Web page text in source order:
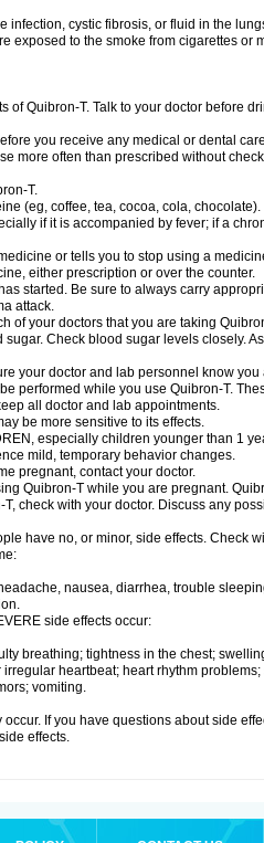
infection, cystic fibrosis, or fluid in the
exposed to the smoke from cigarettes or
of Quibron-T. Talk to your doctor before
you receive any medical or dental
more often than prescribed without
T.
(eg, coffee, tea, cocoa, cola, chocolate).
if it is accompanied by fever; if a
or tells you to stop using a
either prescription or over the counter.
started. Be sure to always carry
attack.
of your doctors that you are taking
Check blood sugar levels closely.
your doctor and lab personnel know you
performed while you use Quibron-T.
all doctor and lab appointments.
be more sensitive to its effects.
especially children younger than 1
mild, temporary behavior changes.
pregnant, contact your doctor.
Quibron-T while you are pregnant.
check with your doctor. Discuss any
have no, or minor, side effects. Check
nausea, diarrhea, trouble
side effects occur:
breathing; tightness in the chest;
heartbeat; heart rhythm
vomiting.
If you have questions about side
effects.